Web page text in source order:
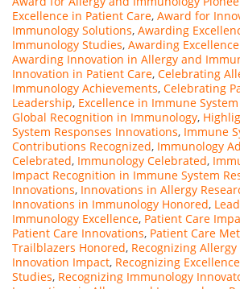
Excellence in Patient Care, Award for
Immunology Solutions, Awarding
Immunology Studies, Awarding
Awarding Innovation in Allergy and
Innovation in Patient Care, Celebrating
Immunology Achievements, Celebrating
Leadership, Excellence in Immune
Global Recognition in Immunology,
System Responses Innovations, Immune
Contributions Recognized, Immunology
Celebrated, Immunology Celebrated,
Impact Recognition in Immune System
Innovations, Innovations in Allergy
Innovations in Immunology Honored,
Immunology Excellence, Patient Care
Patient Care Innovations, Patient Care
Trailblazers Honored, Recognizing
Innovation Impact, Recognizing
Studies, Recognizing Immunology